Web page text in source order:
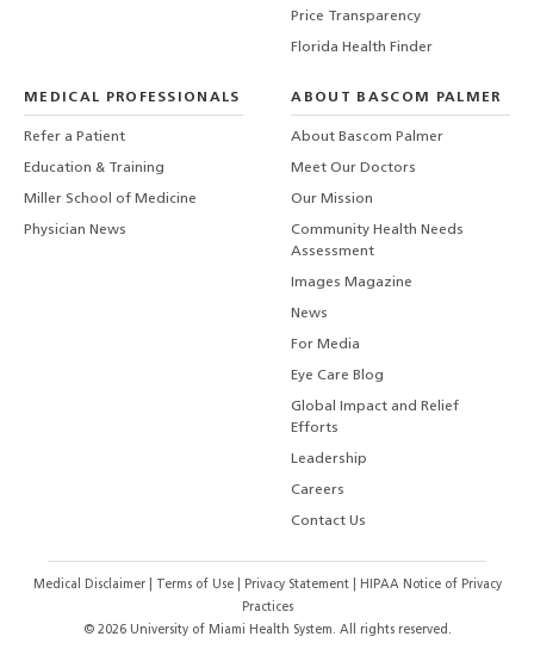
Price Transparency
Florida Health Finder
MEDICAL PROFESSIONALS
Refer a Patient
Education & Training
Miller School of Medicine
Physician News
ABOUT BASCOM PALMER
About Bascom Palmer
Meet Our Doctors
Our Mission
Community Health Needs
Assessment
Images Magazine
News
For Media
Eye Care Blog
Global Impact and Relief
Efforts
Leadership
Careers
Contact Us
Medical Disclaimer Terms of Use Privacy Statement
HIPAA Notice of Privacy
Practices
© 2026University of Miami Health System. All rights reserved.